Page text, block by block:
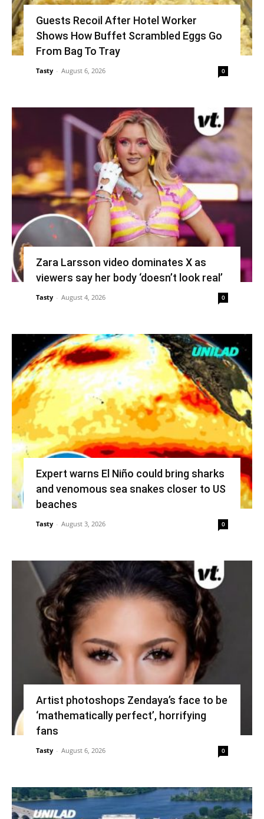
Guests Recoil After Hotel Worker
Shows How Buffet Scrambled Eggs Go
From Bag To Tray
Tasty - August 6, 2026 0
Zara Larsson video dominates X as
viewers say her body ‘doesn’t look real’
Tasty - August 4, 2026 0
Expert warns El Niño could bring sharks
and venomous sea snakes closer to US
beaches
Tasty - August 3, 2026 0
Artist photoshops Zendaya’s face to be
‘mathematically perfect’, horrifying
fans
Tasty - August 6, 2026 0